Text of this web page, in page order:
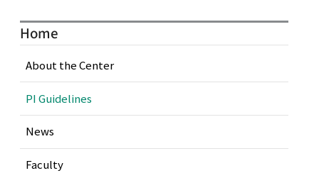
Home
About the Center
PI Guidelines
News
Faculty